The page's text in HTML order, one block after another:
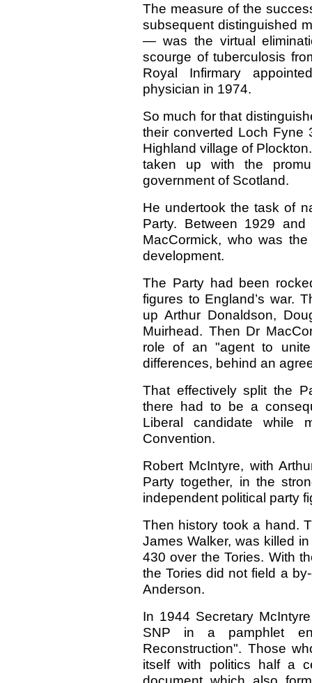
The measure of the
subsequent distinguished
— was the virtual
scourge of tuberculosis
Royal Infirmary
physician in 1974.
So much for that
their converted Loch Fyne
Highland village of
taken up with the
government of Scotland.
He undertook the task of
Party. Between 1929
MacCormick, who was
development.
The Party had been
figures to England’s war.
up Arthur Donaldson,
Muirhead. Then Dr
role of an "agent to
differences, behind an
That effectively split the
there had to be a
Liberal candidate while
Convention.
Robert McIntyre, with
Party together, in the
independent political party
Then history took a hand.
James Walker, was killed
430 over the Tories. With
the Tories did not field a
Anderson.
In 1944 Secretary
SNP in a pamphlet
Reconstruction". Those
itself with politics half a